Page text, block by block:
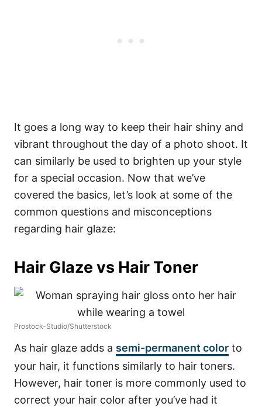
It goes a long way to keep their hair shiny and
vibrant throughout the day of a photo shoot. It
can similarly be used to brighten up your style
for a special occasion. Now that we’ve
covered the basics, let’s look at some of the
common questions and misconceptions
regarding hair glaze:
Hair Glaze vs Hair Toner
Prostock-Studio/Shutterstock
As hair glaze adds a semi-permanent color to
your hair, it functions similarly to hair toners.
However, hair toner is more commonly used to
correct your hair color after you’ve had it